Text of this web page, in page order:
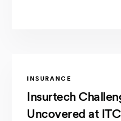
INSURANCE
Insurtech
Uncovered at